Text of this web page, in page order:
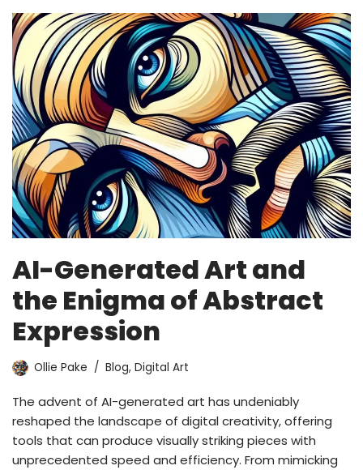
AI-Generated Art and
the Enigma of Abstract
Expression
Ollie Pake Blog, Digital Art
The advent of AI-generated art has undeniably
reshaped the landscape of digital creativity, offering
tools that can produce visually striking pieces with
unprecedented speed and efficiency. From mimicking